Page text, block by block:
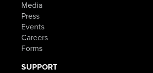
Media
Press
Events
Careers
Forms
SUPPORT